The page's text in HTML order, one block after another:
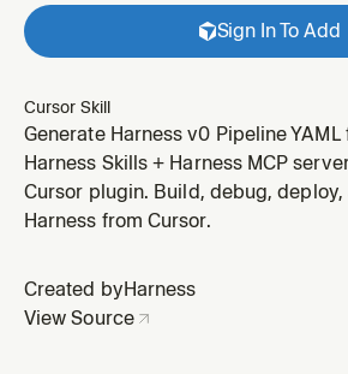
Sign In To Add
Cursor Skill
Generate Harness v0 Pipeline YAML
workflows and create them via
stages (build, test, Docker push),
(Kubernetes, Helm, ECS,
rollback. Use when asked to create a
Harness Skills + Harness MCP
Cursor plugin. Build, debug,
Harness from Cursor.
Created by Harness
View Source